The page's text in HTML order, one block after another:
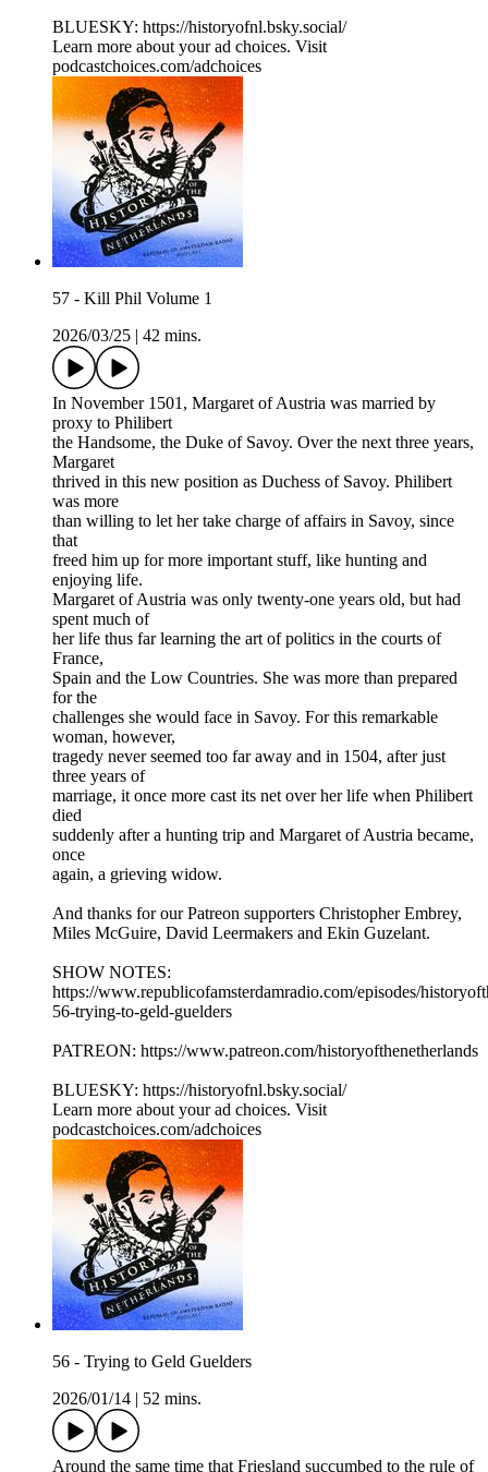
BLUESKY: ⁠⁠⁠https://historyofnl.bsky.social/
Learn more about your ad choices. Visit
podcastchoices.com/adchoices
57 - Kill Phil Volume 1
2026/03/25
42 mins.
In November 1501, Margaret of Austria was married by
proxy to Philibert
the Handsome, the Duke of Savoy. Over the next three years,
Margaret
thrived in this new position as Duchess of Savoy. Philibert
was more
than willing to let her take charge of affairs in Savoy, since
that
freed him up for more important stuff, like hunting and
enjoying life.
Margaret of Austria was only twenty-one years old, but had
spent much of
her life thus far learning the art of politics in the courts of
France,
Spain and the Low Countries. She was more than prepared
for the
challenges she would face in Savoy. For this remarkable
woman, however,
tragedy never seemed too far away and in 1504, after just
three years of
marriage, it once more cast its net over her life when Philibert
died
suddenly after a hunting trip and Margaret of Austria became,
once
again, a grieving widow.
And thanks for our Patreon supporters Christopher Embrey,
Miles McGuire, David Leermakers and Ekin Guzelant.
SHOW NOTES:
⁠⁠https://www.republicofamsterdamradio.com/episodes/
56-trying-to-geld-guelders⁠
PATREON: ⁠⁠https://www.patreon.com/historyofthenetherlands⁠⁠
BLUESKY: ⁠⁠https://historyofnl.bsky.social/
Learn more about your ad choices. Visit
podcastchoices.com/adchoices
56 - Trying to Geld Guelders
2026/01/14
52 mins.
Around the same time that Friesland succumbed to the rule of